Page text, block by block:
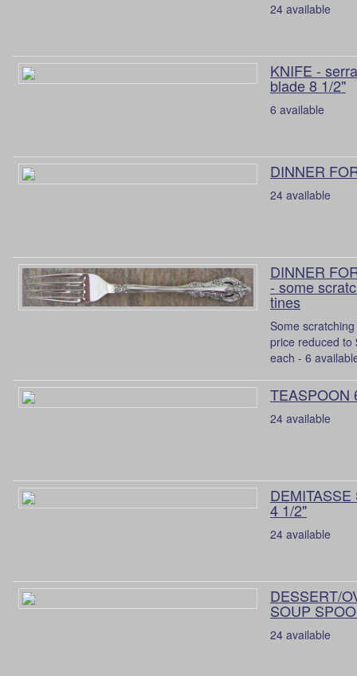
24 available
KNIFE -
blade 8 1/2"
6 available
DINNER
24 available
DINNER
- some
tines
Some
price reduced to
each - 6
TEASPOON
24 available
4 1/2"
24 available
DESSERT/
SOUP
24 available